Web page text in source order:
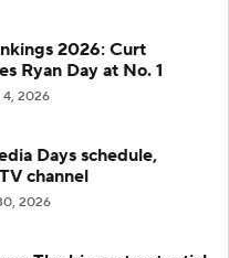
2026: Curt
Ryan Day at No. 1
4, 2026
Days schedule,
channel
2026